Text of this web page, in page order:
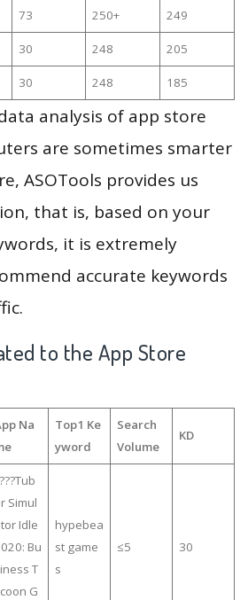
73 250+ 249
30 248 205
30 248 185
analysis of app store
are sometimes smarter
ASOTools provides us
that is, based on your
it is extremely
accurate keywords
to the App Store
Na
Top1 Ke
yword
Search
Volume
KD
Simul
Idle
Bu
T
G
hypebea
st game
s
≤5 30